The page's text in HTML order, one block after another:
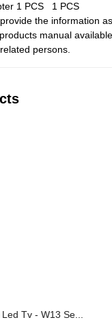
1 PCS 1 PCS
the information
manual
persons.
Tv - W13 Se...